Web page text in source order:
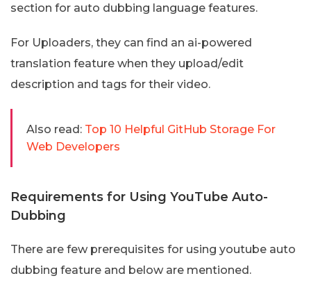
section for auto dubbing language features.
For Uploaders, they can find an ai-powered
translation feature when they upload/edit
description and tags for their video.
Also read: Top 10 Helpful GitHub Storage For
Web Developers
Requirements for Using YouTube Auto-
Dubbing
There are few prerequisites for using youtube auto
dubbing feature and below are mentioned.